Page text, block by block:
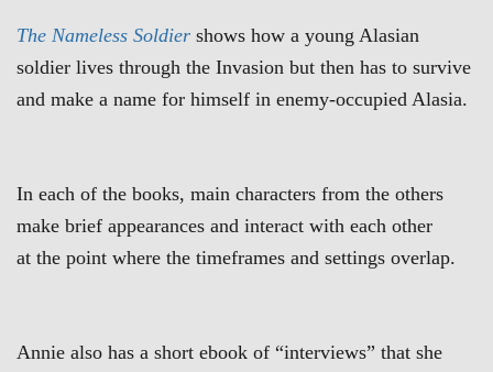
The Nameless Soldier shows how a young Alasian
soldier lives through the Invasion but then has to survive
and make a name for himself in enemy-occupied Alasia.
In each of the books, main characters from the others
make brief appearances and interact with each other
at the point where the timeframes and settings overlap.
Annie also has a short ebook of “interviews” that she